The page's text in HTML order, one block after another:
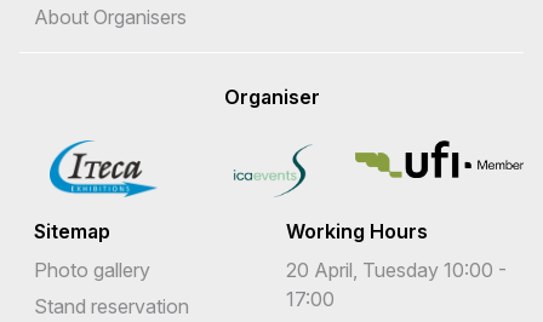
About Organisers
Organiser
Sitemap
Photo gallery
Stand reservation
Working Hours
20 April, Tuesday 10:00 -
17:00